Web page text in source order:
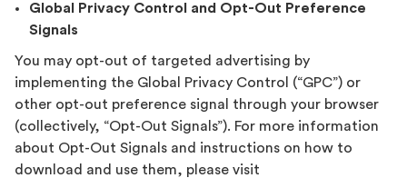
Global Privacy Control and Opt-Out Preference
Signals
You may opt-out of targeted advertising by
implementing the Global Privacy Control (“GPC”) or
other opt-out preference signal through your browser
(collectively, “Opt-Out Signals”). For more information
about Opt-Out Signals and instructions on how to
download and use them, please visit